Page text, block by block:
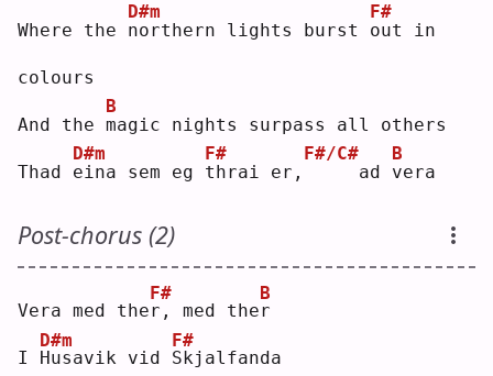
Where the n
D#m
orthern lights burst o
F#
ut in
colours
And the m
B
agic nights surpass all others
Thad e
D#m
ina sem eg t
F#
hrai er,
F#/C#
    ad
v
B
era
Post-chorus (2)
Vera med ther
F#
, med ther
B
I H
D#m
usavik vid S
F#
kjalfanda